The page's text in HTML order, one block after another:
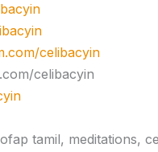
celibacyin
celibacyin
tamil, meditations,